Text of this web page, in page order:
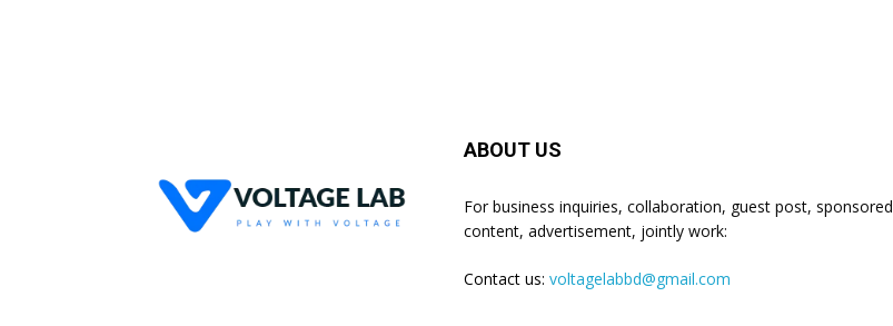
ABOUT US
For business inquiries, collaboration, guest post, sponsored
content, advertisement, jointly work:
Contact us: voltagelabbd@gmail.com